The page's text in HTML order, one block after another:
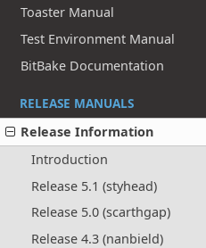
Toaster Manual
Test Environment Manual
BitBake Documentation
RELEASE MANUALS
Release Information
Introduction
Release 5.1 (styhead)
Release 5.0 (scarthgap)
Release 4.3 (nanbield)